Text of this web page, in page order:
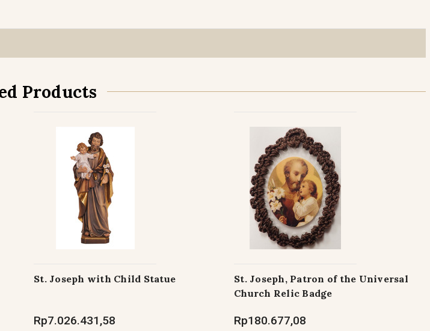
Products
St. Joseph with Child Statue
Rp7.026.431,58
St. Joseph, Patron of the Universal
Church Relic Badge
Rp180.677,08